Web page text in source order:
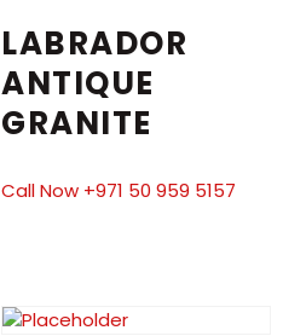
LABRADOR
ANTIQUE
GRANITE
Call Now +971 50 959 5157